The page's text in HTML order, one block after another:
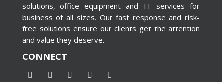
solutions, office equipment and IT services for
business of all sizes. Our fast response and risk-
free solutions ensure our clients get the attention
and value they deserve.
CONNECT